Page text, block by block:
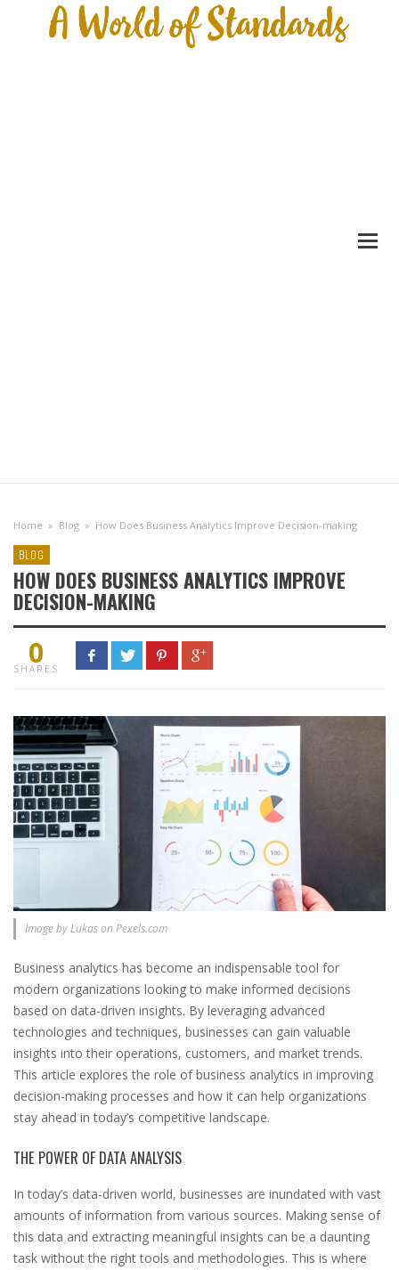
Home » Blog » How Does Business Analytics Improve Decision-making
BLOG
HOW DOES BUSINESS ANALYTICS IMPROVE
DECISION-MAKING
0
SHARES
Image by Lukas on Pexels.com
Business analytics has become an indispensable tool for
modern organizations looking to make informed decisions
based on data-driven insights. By leveraging advanced
technologies and techniques, businesses can gain valuable
insights into their operations, customers, and market trends.
This article explores the role of business analytics in improving
decision-making processes and how it can help organizations
stay ahead in today’s competitive landscape.
THE POWER OF DATA ANALYSIS
In today’s data-driven world, businesses are inundated with vast
amounts of information from various sources. Making sense of
this data and extracting meaningful insights can be a daunting
task without the right tools and methodologies. This is where